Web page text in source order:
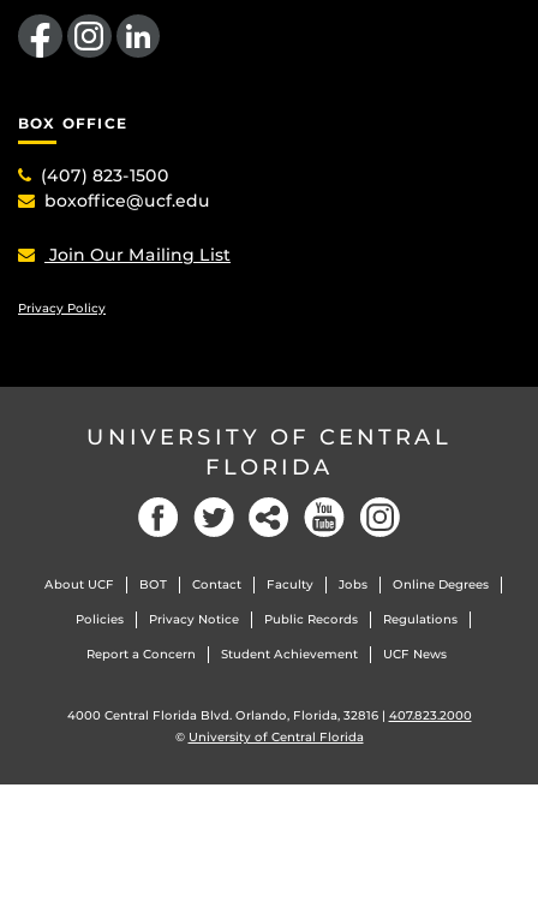
Like us on FacebookFind us on Instagram
View our LinkedIn page
BOX OFFICE
(407) 823-1500
boxoffice@ucf.edu
Join Our Mailing List
Privacy Policy
UNIVERSITY OF CENTRAL
FLORIDA
FacebookTwitter Social YouTube
About UCF BOT Contact Faculty Jobs Online Degrees
Policies Privacy Notice Public Records Regulations
Report a Concern Student Achievement UCF News
4000 Central Florida Blvd. Orlando, Florida, 32816 | 407.823.2000
© University of Central Florida